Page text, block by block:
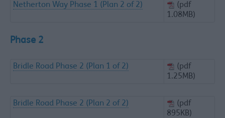
Netherton Way Phase 1 (Plan 2 of 2)
(pdf
1.08MB)
Phase 2
Bridle Road Phase 2 (Plan 1 of 2)
(pdf
1.25MB)
Bridle Road Phase 2 (Plan 2 of 2)
(pdf
895KB)